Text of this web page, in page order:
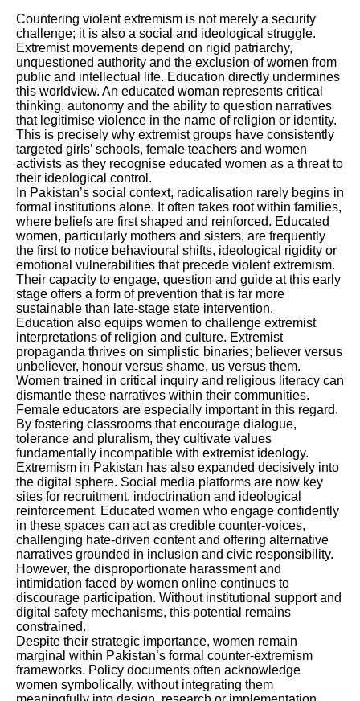
Countering violent extremism is not merely a security
challenge; it is also a social and ideological struggle.
Extremist movements depend on rigid patriarchy,
unquestioned authority and the exclusion of women from
public and intellectual life. Education directly undermines
this worldview. An educated woman represents critical
thinking, autonomy and the ability to question narratives
that legitimise violence in the name of religion or identity.
This is precisely why extremist groups have consistently
targeted girls’ schools, female teachers and women
activists as they recognise educated women as a threat to
their ideological control.
In Pakistan’s social context, radicalisation rarely begins in
formal institutions alone. It often takes root within families,
where beliefs are first shaped and reinforced. Educated
women, particularly mothers and sisters, are frequently
the first to notice behavioural shifts, ideological rigidity or
emotional vulnerabilities that precede violent extremism.
Their capacity to engage, question and guide at this early
stage offers a form of prevention that is far more
sustainable than late-stage state intervention.
Education also equips women to challenge extremist
interpretations of religion and culture. Extremist
propaganda thrives on simplistic binaries; believer versus
unbeliever, honour versus shame, us versus them.
Women trained in critical inquiry and religious literacy can
dismantle these narratives within their communities.
Female educators are especially important in this regard.
By fostering classrooms that encourage dialogue,
tolerance and pluralism, they cultivate values
fundamentally incompatible with extremist ideology.
Extremism in Pakistan has also expanded decisively into
the digital sphere. Social media platforms are now key
sites for recruitment, indoctrination and ideological
reinforcement. Educated women who engage confidently
in these spaces can act as credible counter-voices,
challenging hate-driven content and offering alternative
narratives grounded in inclusion and civic responsibility.
However, the disproportionate harassment and
intimidation faced by women online continues to
discourage participation. Without institutional support and
digital safety mechanisms, this potential remains
constrained.
Despite their strategic importance, women remain
marginal within Pakistan’s formal counter-extremism
frameworks. Policy documents often acknowledge
women symbolically, without integrating them